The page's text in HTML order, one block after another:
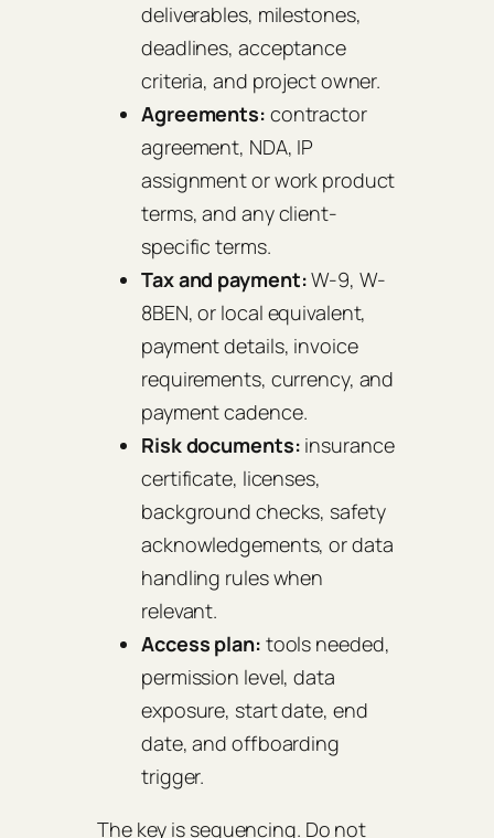
deliverables, milestones,
deadlines, acceptance
criteria, and project owner.
Agreements: contractor
agreement, NDA, IP
assignment or work product
terms, and any client-
specific terms.
Tax and payment:W-9, W-
8BEN, or local equivalent,
payment details, invoice
requirements, currency, and
payment cadence.
Risk documents: insurance
certificate, licenses,
background checks, safety
acknowledgements, or data
handling rules when
relevant.
Access plan: tools needed,
permission level, data
exposure, start date, end
date, and offboarding
trigger.
The key is sequencing. Do not